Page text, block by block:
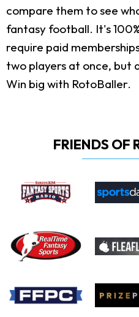
compare them to see
fantasy football. It's
require paid
two players at once, but
Win big with RotoBaller.
FRIENDS OF